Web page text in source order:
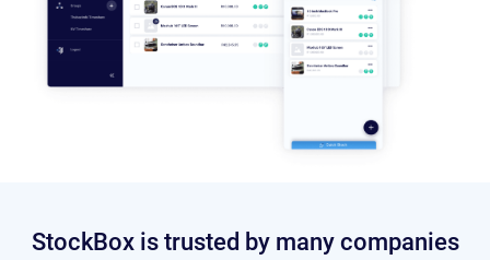
StockBox is trusted by many companies